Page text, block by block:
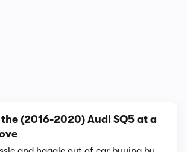
the (2016-2020) Audi SQ5 at a